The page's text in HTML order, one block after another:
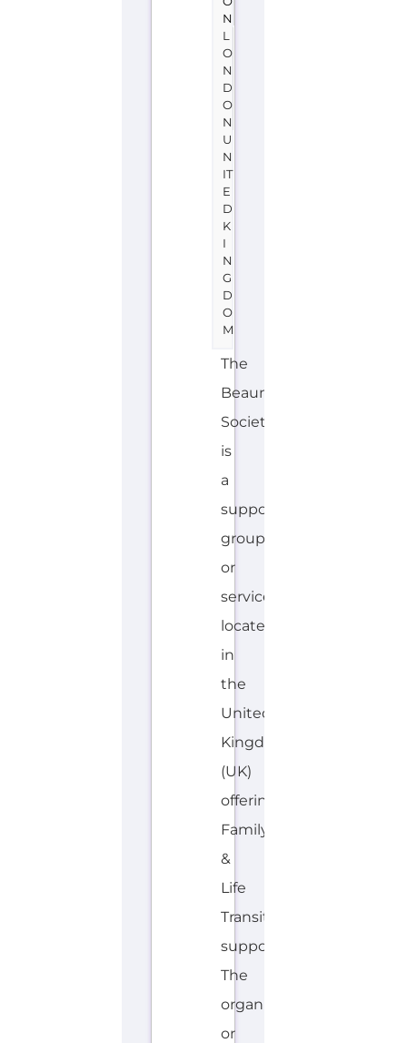
N
L
O
N
D
O
N
U
N
IT
E
D
K
I
N
G
D
O
M
The
Beaumont
Society
is
a
support
group
or
service
located
in
the
United
Kingdom
(UK)
offering
Family
&
Life
Transition
support.
The
organisation
or